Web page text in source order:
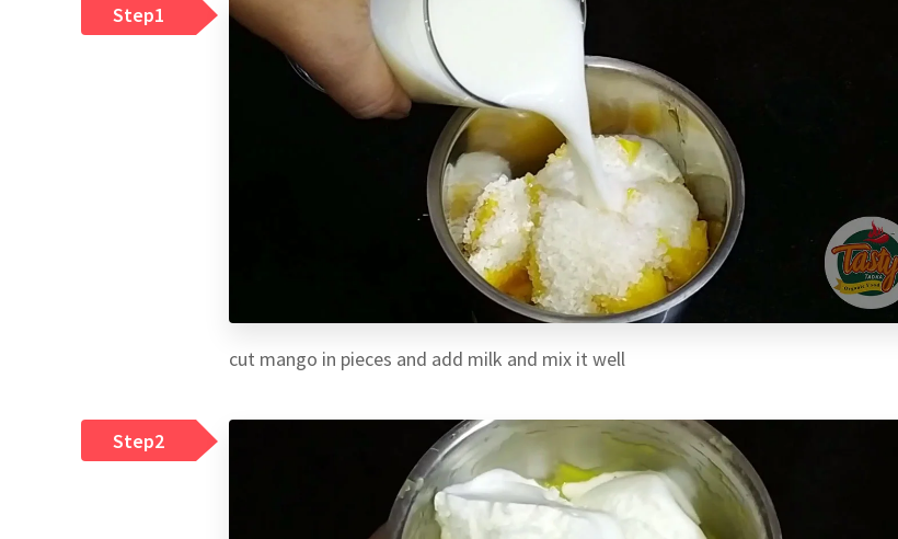
Step1
cut mango in pieces and add milk and mix it well
Step2